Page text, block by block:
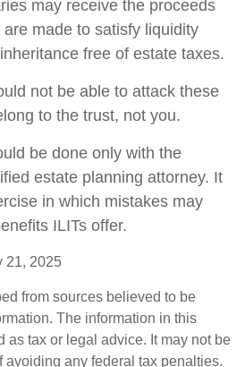
may receive the proceeds
made to satisfy liquidity
free of estate taxes.
not be able to attack these
to the trust, not you.
be done only with the
estate planning attorney. It
in which mistakes may
ILITs offer.
21, 2025
from sources believed to be
The information in this
as tax or legal advice. It may not be
avoiding any federal tax penalties.